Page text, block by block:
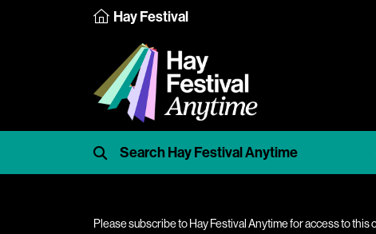
Hay Festival
Please subscribe to Hay Festival Anytime for access to this